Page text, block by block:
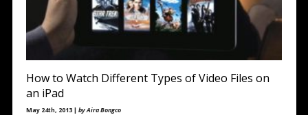
How to Watch Different Types of Video Files on
an iPad
May 24th, 2013 | by Aira Bongco